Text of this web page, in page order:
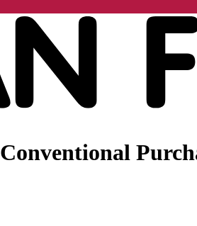
Conventional